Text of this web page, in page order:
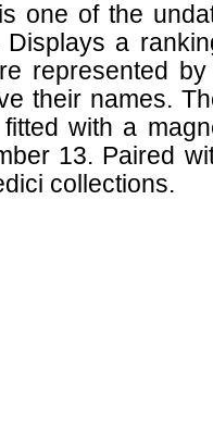
one of the
Displays a
represented
their names.
with a
13. Paired
collections.